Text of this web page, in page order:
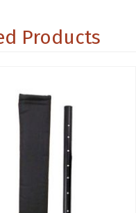
Products